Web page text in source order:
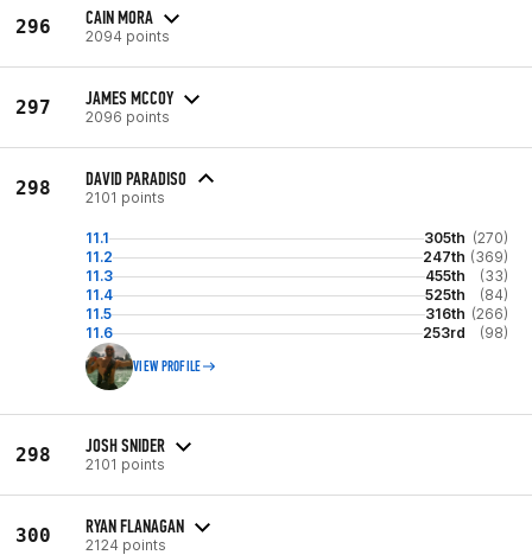
296 CAIN MORA
2094 points
297 JAMES MCCOY
2096 points
298 DAVID PARADISO
2101 points
11.1 305th (270)
11.2
247th (369)
11.3
455th
(33)
11.4
525th
(84)
11.5
316th (266)
11.6
253rd (98)
VIEW PROFILE
298 JOSH SNIDER
2101 points
300 RYAN FLANAGAN
2124 points